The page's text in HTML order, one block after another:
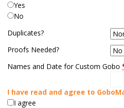
Yes
No
Duplicates?
Proofs Needed?
Names and Date for Custom Gobo
I have read and agree to
I agree